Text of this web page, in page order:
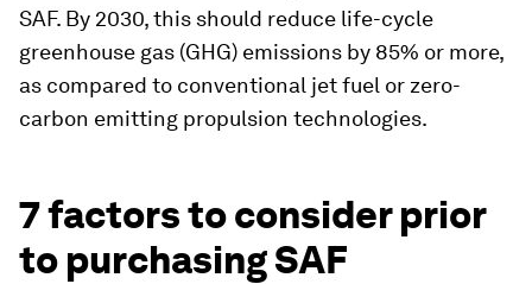
SAF. By 2030, this should reduce life-cycle
greenhouse gas (GHG) emissions by 85% or more,
as compared to conventional jet fuel or zero-
carbon emitting propulsion technologies.
7 factors to consider prior
to purchasing SAF